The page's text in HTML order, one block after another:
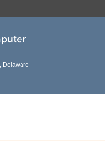
Delaware